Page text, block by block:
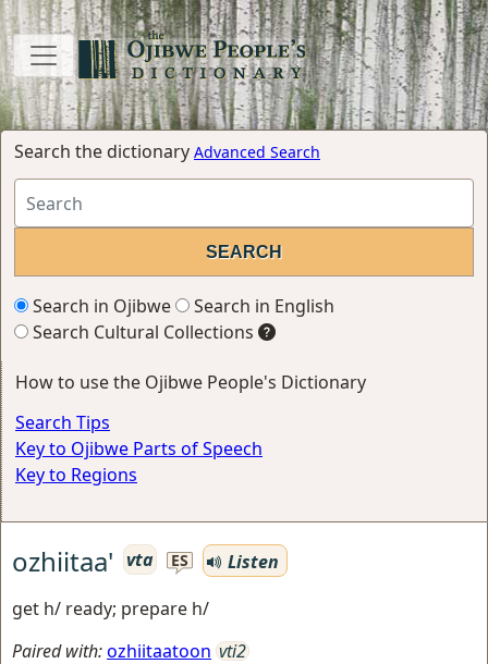
Search the dictionary Advanced Search
Search in Ojibwe
Search in English
Search Cultural Collections
How to use the Ojibwe People's Dictionary
Search Tips
Key to Ojibwe Parts of Speech
Key to Regions
ozhiitaa' vta ES
Listen
get h/ ready; prepare h/
Paired with:ozhiitaatoon vti2